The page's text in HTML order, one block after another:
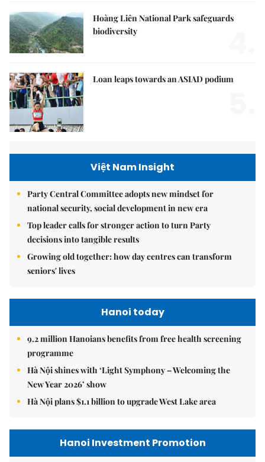
Hoàng Liên National Park safeguards
biodiversity
Loan leaps towards an ASIAD podium
Việt Nam Insight
Party Central Committee adopts new mindset for
national security, social development in new era
Top leader calls for stronger action to turn Party
decisions into tangible results
Growing old together: how day centres can transform
seniors' lives
Hanoi today
9.2 million Hanoians benefits from free health screening
programme
Hà Nội shines with ‘Light Symphony – Welcoming the
New Year 2026’ show
Hà Nội plans $1.1 billion to upgrade West Lake area
Hanoi Investment Promotion